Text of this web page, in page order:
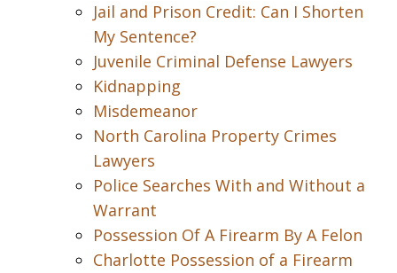
Jail and Prison Credit: Can I Shorten
My Sentence?
Juvenile Criminal Defense Lawyers
Kidnapping
Misdemeanor
North Carolina Property Crimes
Lawyers
Police Searches With and Without a
Warrant
Possession Of A Firearm By A Felon
Charlotte Possession of a Firearm